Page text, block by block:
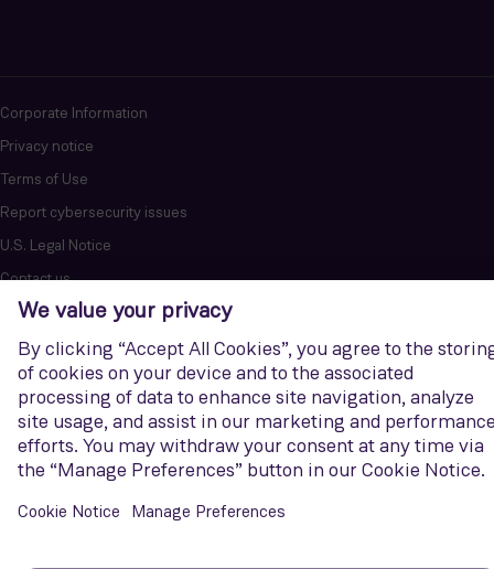
Corporate Information
Privacy notice
Terms of Use
Report cybersecurity issues
U.S. Legal Notice
Contact us
Siemens Gamesa is a trademark licensed by Siemens AG. © Siemens
Gamesa Renewable Energy, S.A.U., 2026